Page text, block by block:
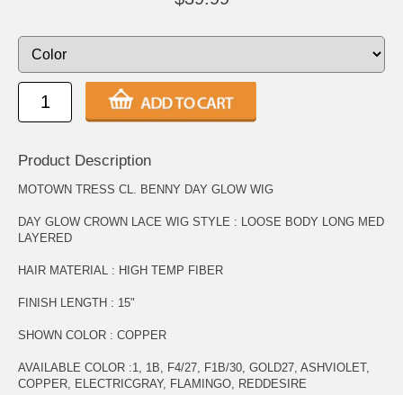
Product Description
MOTOWN TRESS CL. BENNY DAY GLOW WIG
DAY GLOW CROWN LACE WIG STYLE : LOOSE BODY LONG MED
LAYERED
HAIR MATERIAL : HIGH TEMP FIBER
FINISH LENGTH : 15"
SHOWN COLOR : COPPER
AVAILABLE COLOR :1, 1B, F4/27, F1B/30, GOLD27, ASHVIOLET,
COPPER, ELECTRICGRAY, FLAMINGO, REDDESIRE